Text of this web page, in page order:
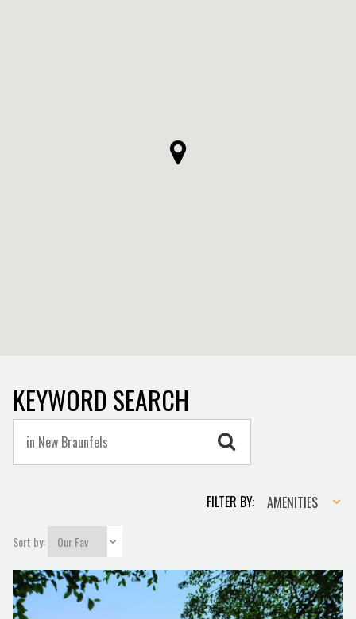
KEYWORD SEARCH
FILTER BY:Amenities
AMENITIES
Sort by: